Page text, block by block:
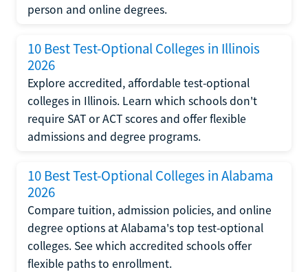
person and online degrees.
10 Best Test-Optional Colleges in Illinois
2026
Explore accredited, affordable test-optional
colleges in Illinois. Learn which schools don't
require SAT or ACT scores and offer flexible
admissions and degree programs.
10 Best Test-Optional Colleges in Alabama
2026
Compare tuition, admission policies, and online
degree options at Alabama's top test-optional
colleges. See which accredited schools offer
flexible paths to enrollment.